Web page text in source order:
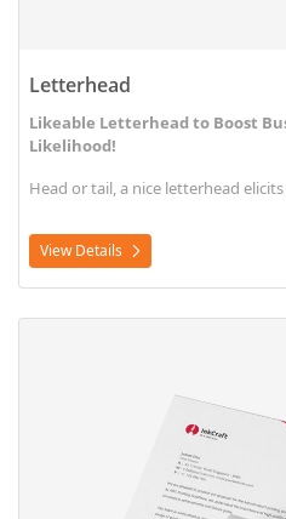
Letterhead
Likeable Letterhead to Boost
Likelihood!
Head or tail, a nice letterhead
View Details